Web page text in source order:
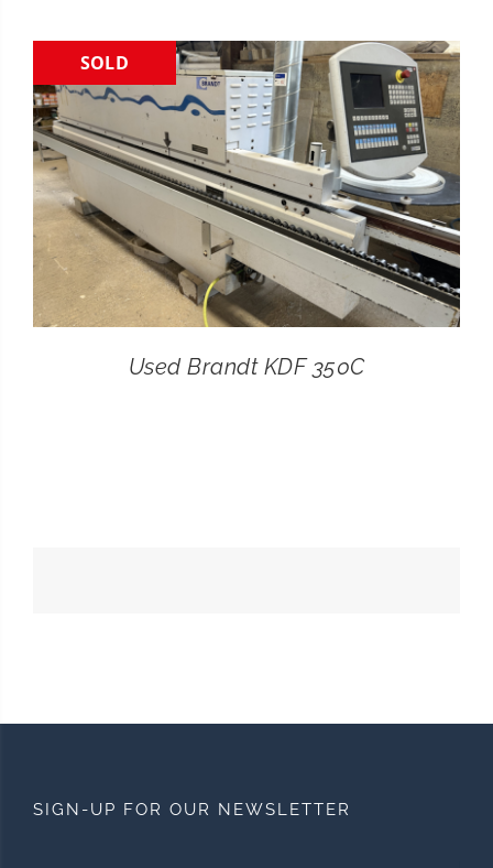
CONTACT
SEARCH
FOR:
SOLD
Used Brandt KDF 350C
SIGN-UP FOR OUR NEWSLETTER